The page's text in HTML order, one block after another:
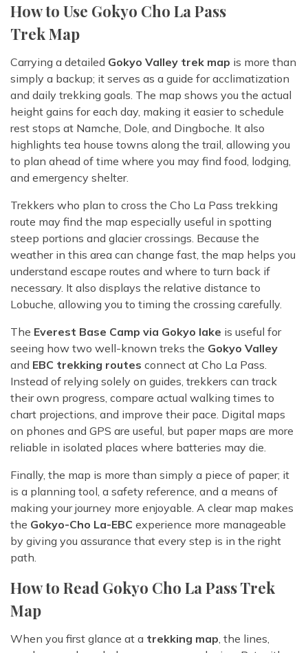
How to Use Gokyo Cho La Pass
Trek Map
Carrying a detailed Gokyo Valley trek map is more than
simply a backup; it serves as a guide for acclimatization
and daily trekking goals. The map shows you the actual
height gains for each day, making it easier to schedule
rest stops at Namche, Dole, and Dingboche. It also
highlights tea house towns along the trail, allowing you
to plan ahead of time where you may find food, lodging,
and emergency shelter.
Trekkers who plan to cross the Cho La Pass trekking
route may find the map especially useful in spotting
steep portions and glacier crossings. Because the
weather in this area can change fast, the map helps you
understand escape routes and where to turn back if
necessary. It also displays the relative distance to
Lobuche, allowing you to timing the crossing carefully.
The Everest Base Camp via Gokyo lake is useful for
seeing how two well-known treks the Gokyo Valley
and EBC trekking routes connect at Cho La Pass.
Instead of relying solely on guides, trekkers can track
their own progress, compare actual walking times to
chart projections, and improve their pace. Digital maps
on phones and GPS are useful, but paper maps are more
reliable in isolated places where batteries may die.
Finally, the map is more than simply a piece of paper; it
is a planning tool, a safety reference, and a means of
making your journey more enjoyable. A clear map makes
the Gokyo-Cho La-EBC experience more manageable
by giving you assurance that every step is in the right
path.
How to Read Gokyo Cho La Pass Trek
Map
When you first glance at a trekking map, the lines,